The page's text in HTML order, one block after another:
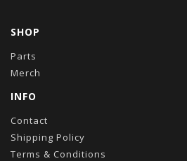
SHOP
Parts
Merch
INFO
Contact
Shipping Policy
Terms & Conditions